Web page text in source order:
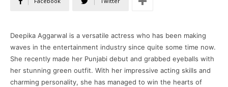
Deepika Aggarwal is a versatile actress who has been making
waves in the entertainment industry since quite some time now.
She recently made her Punjabi debut and grabbed eyeballs with
her stunning green outfit. With her impressive acting skills and
charming personality, she has managed to win the hearts of